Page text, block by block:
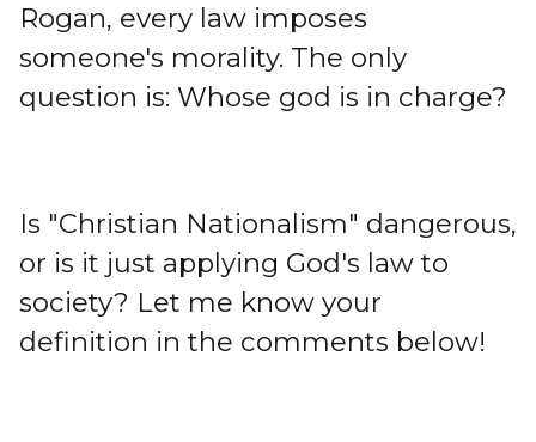
Rogan, every law imposes
someone's morality. The only
question is: Whose god is in charge?
Is "Christian Nationalism" dangerous,
or is it just applying God's law to
society? Let me know your
definition in the comments below!